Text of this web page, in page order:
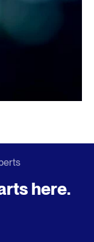
here.